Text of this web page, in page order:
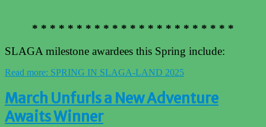
* * * * * * * * * * * * * * * * * * * * * * *
SLAGA milestone awardees this Spring include:
Read more: SPRING IN SLAGA-LAND 2025
March Unfurls a New Adventure
Awaits Winner